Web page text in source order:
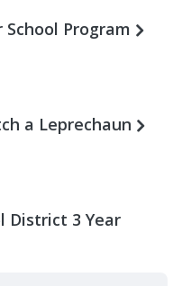
School Program
a Leprechaun
District 3 Year